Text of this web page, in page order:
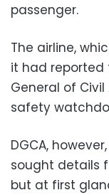
passenger.
The airline,
it had
General of Civil
safety
DGCA,
sought details
but at first